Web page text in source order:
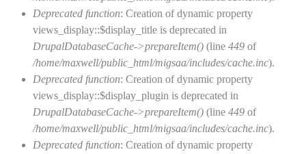
Deprecated function: Creation of dynamic property
views_display::$display_title is deprecated in
DrupalDatabaseCache->prepareItem() (line 449 of
/home/maxwell/public_html/migsaa/includes/cache.inc).
Deprecated function: Creation of dynamic property
views_display::$display_plugin is deprecated in
DrupalDatabaseCache->prepareItem() (line 449 of
/home/maxwell/public_html/migsaa/includes/cache.inc).
Deprecated function: Creation of dynamic property